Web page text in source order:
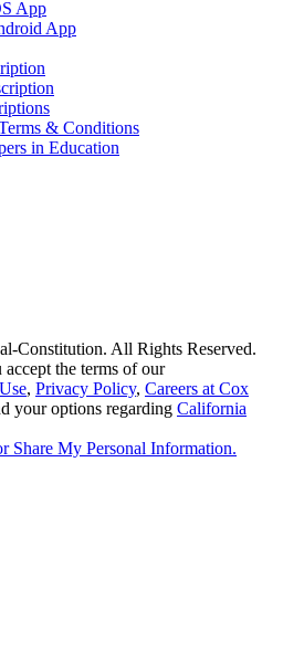
App
App
& Conditions
in Education
Constitution. All Rights Reserved.
the terms of our
, Privacy Policy, Careers at Cox
your options regarding California
Share My Personal Information.